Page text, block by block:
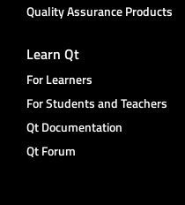
Quality Assurance Products
Learn Qt
For Learners
For Students and Teachers
Qt Documentation
Qt Forum